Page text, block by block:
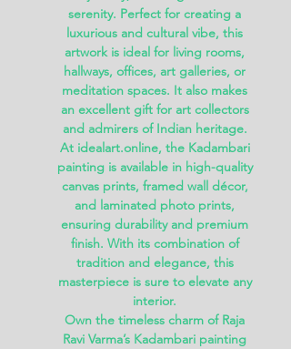
serenity. Perfect for creating a
luxurious and cultural vibe, this
artwork is ideal for living rooms,
hallways, offices, art galleries, or
meditation spaces. It also makes
an excellent gift for art collectors
and admirers of Indian heritage.
At idealart.online, the Kadambari
painting is available in high-quality
canvas prints, framed wall décor,
and laminated photo prints,
ensuring durability and premium
finish. With its combination of
tradition and elegance, this
masterpiece is sure to elevate any
interior.
Own the timeless charm of Raja
Ravi Varma’s Kadambari painting